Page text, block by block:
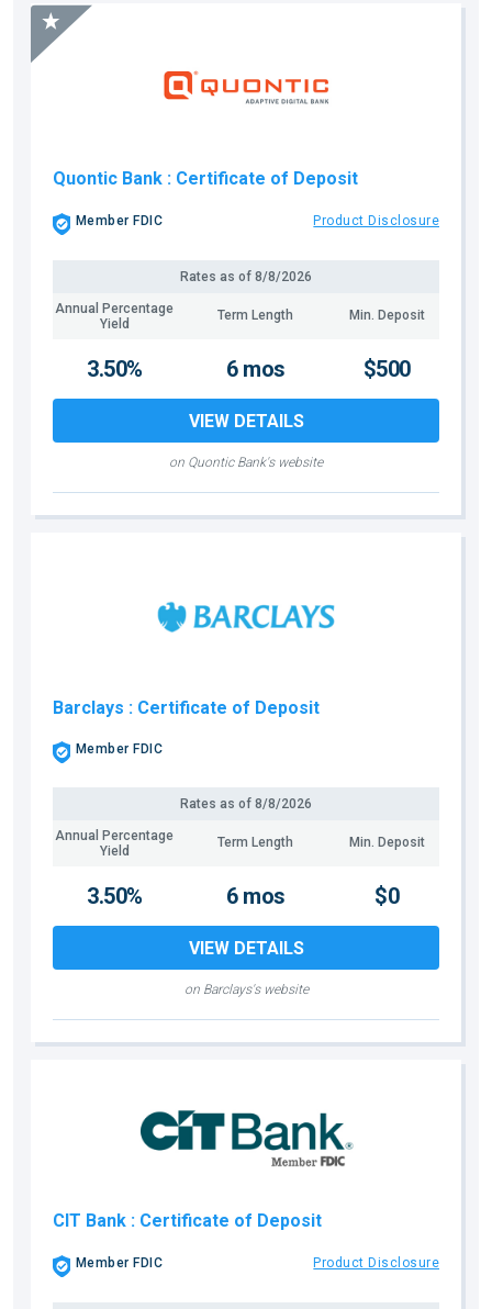
Quontic Bank : Certificate of Deposit
Member FDIC Product Disclosure
Annual Percentage
Yield
Term Length Min. Deposit
Rates as of 8/8/2026
on Quontic Bank's website
3.50% 6 mos $500
VIEW DETAILS
Barclays : Certificate of Deposit
Member FDIC
Annual Percentage
Yield
Term Length Min. Deposit
Rates as of 8/8/2026
on Barclays's website
3.50% 6 mos $0
VIEW DETAILS
CIT Bank : Certificate of Deposit
Member FDIC Product Disclosure